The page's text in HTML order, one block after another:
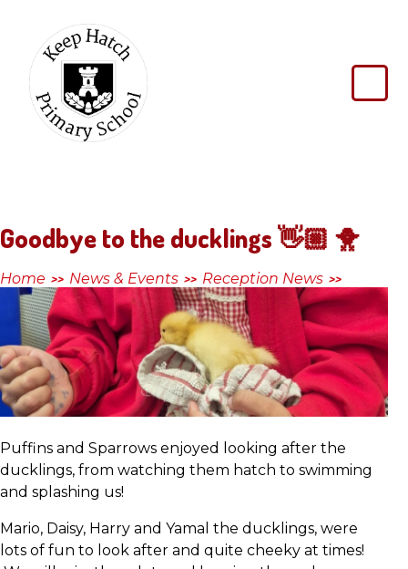
Keep
Hatch
Primary
Goodbye to the ducklings 👋🏼 🐥
Home >> News & Events >> Reception News >>
Puffins and Sparrows enjoyed looking after the
ducklings, from watching them hatch to swimming
and splashing us!
Mario, Daisy, Harry and Yamal the ducklings, were
lots of fun to look after and quite cheeky at times!